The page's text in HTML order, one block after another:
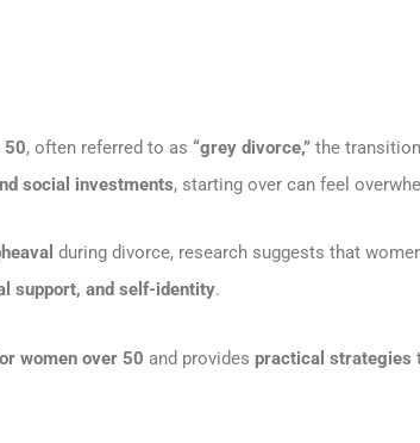
50, often referred to as “grey divorce,”the
social investments, starting over can feel
during divorce, research suggests that
support, and self-identity.
women over 50 and provides practical strategies